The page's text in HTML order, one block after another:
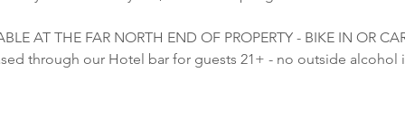
AT THE FAR NORTH END OF PROPERTY - BIKE IN OR
through our Hotel bar for guests 21+ - no outside alcohol